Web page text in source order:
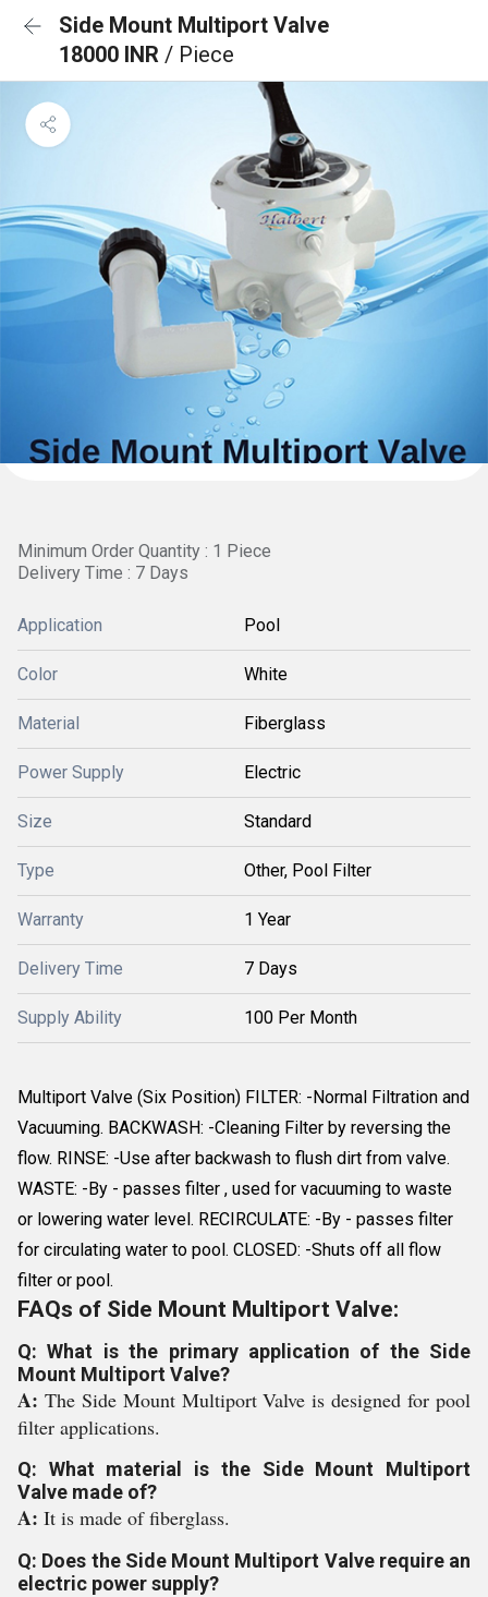
Side Mount Multiport Valve
18000 INR / Piece
Minimum Order Quantity : 1 Piece
Delivery Time : 7 Days
Application Pool
Color White
Material Fiberglass
Power Supply Electric
Size Standard
Type Other, Pool Filter
Warranty 1 Year
Delivery Time 7 Days
Supply Ability 100 Per Month
Multiport Valve (Six Position) FILTER: -Normal Filtration and
Vacuuming. BACKWASH: -Cleaning Filter by reversing the
flow. RINSE: -Use after backwash to flush dirt from valve.
WASTE: -By - passes filter , used for vacuuming to waste
or lowering water level. RECIRCULATE: -By - passes filter
for circulating water to pool. CLOSED: -Shuts off all flow
filter or pool.
FAQs of Side Mount Multiport Valve:
Q: What is the primary application of the Side
Mount Multiport Valve?
A: The Side Mount Multiport Valve is designed for pool
filter applications.
Q: What material is the Side Mount Multiport
Valve made of?
A: It is made of fiberglass.
Q: Does the Side Mount Multiport Valve require an
electric power supply?